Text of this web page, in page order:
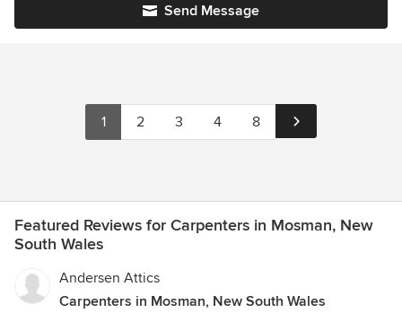
Send Message
1 2 3 4 8
Featured Reviews for Carpenters in Mosman, New
South Wales
Andersen Attics
Carpenters in Mosman, New South Wales